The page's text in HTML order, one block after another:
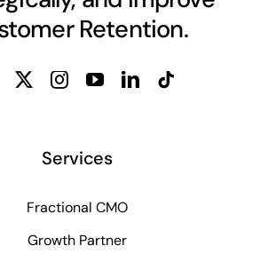
Retention.
Services
Fractional CMO
Growth Partner